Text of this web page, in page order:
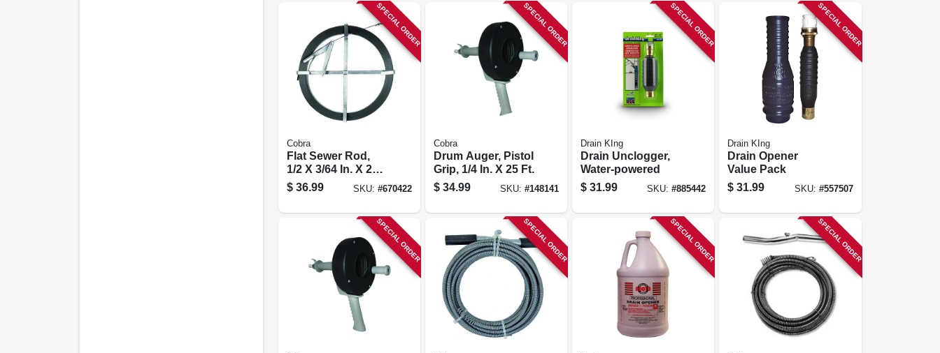
SPECIAL ORDER
Cobra
Flat Sewer Rod,
1/2 X 3/64 In. X 25
Ft.
$ 36.99 SKU: #670422
SPECIAL ORDER
Cobra
Drum Auger, Pistol
Grip, 1/4 In. X 25 Ft.
$ 34.99 SKU: #148141
SPECIAL ORDER
Drain KIng
Drain Unclogger,
Water-powered
$ 31.99 SKU:#885442
SPECIAL ORDER
Drain KIng
Drain Opener
Value Pack
$ 31.99 SKU: #557507
SPECIAL ORDER SPECIAL ORDER SPECIAL ORDER SPECIAL ORDER